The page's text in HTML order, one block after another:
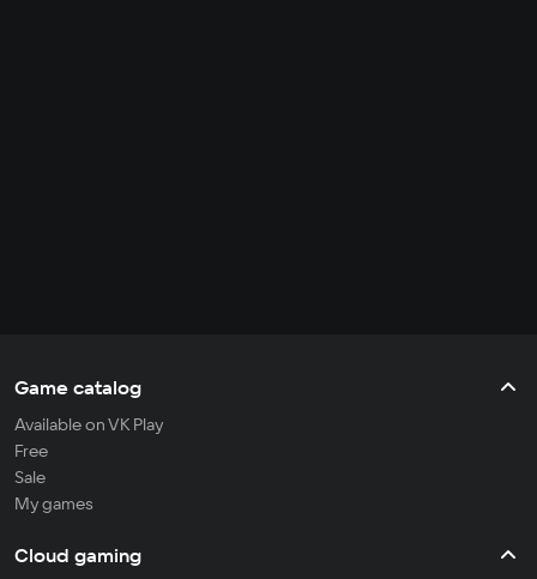
Game catalog
Available on VK Play
Free
Sale
My games
Cloud gaming